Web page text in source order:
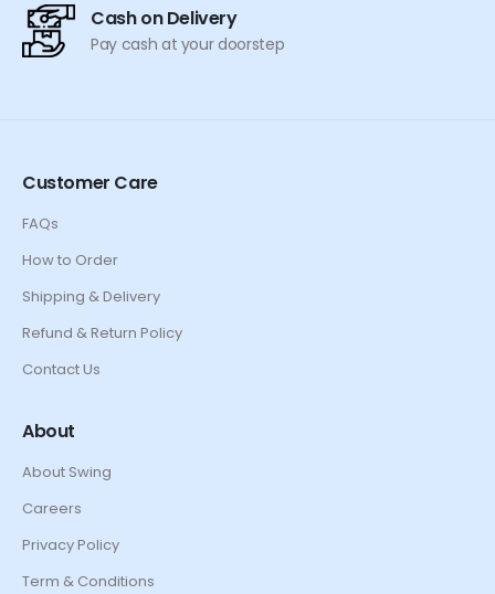
Cash on Delivery
Pay cash at your doorstep
Customer Care
FAQs
How to Order
Shipping & Delivery
Refund & Return Policy
Contact Us
About
About Swing
Careers
Privacy Policy
Term & Conditions